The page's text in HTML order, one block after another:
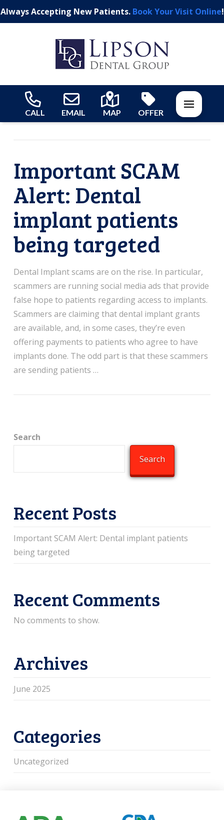
Always Accepting New Patients. Book Your Visit Online!
CALL EMAIL MAP OFFER
Important SCAM
Alert: Dental
implant patients
being targeted
Dental Implant scams are on the rise. In particular,
scammers are running social media ads that provide
false hope to patients regarding access to implants.
Scammers are claiming that dental implant grants
are available, and, in some cases, they’re even
offering payments to patients who agree to have
implants done. The odd part is that these scammers
are sending patients …
Search
Search
Recent Posts
Important SCAM Alert: Dental implant patients
being targeted
Recent Comments
No comments to show.
Archives
June 2025
Categories
Uncategorized